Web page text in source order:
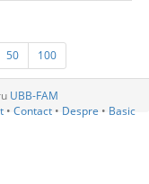
50 100
UBB-FAM
• Contact • Despre • Basic